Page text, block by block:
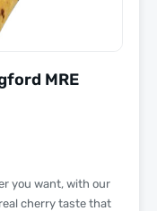
MRE
you want, with our
cherry taste that